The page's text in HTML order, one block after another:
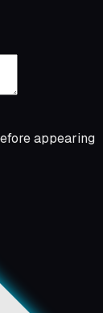
appearing